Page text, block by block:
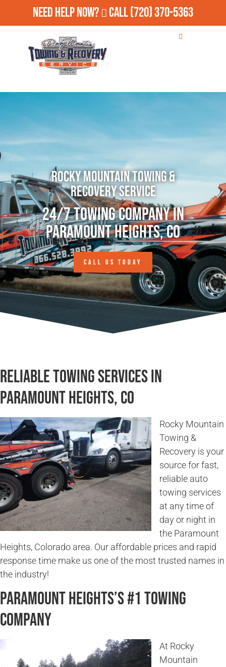
Need Help Now? Call(720) 370-5363
Rocky Mountain Towing &
Recovery Service
24/7 Towing Company in
Paramount Heights, CO
CALL US TODAY
Reliable Towing Services in
Paramount Heights, CO
Rocky Mountain
Towing &
Recovery is your
source for fast,
reliable auto
towing services
at any time of
day or night in
the Paramount
Heights, Colorado area. Our affordable prices and rapid
response time make us one of the most trusted names in
the industry!
Paramount Heights’s #1 Towing
Company
At Rocky
Mountain